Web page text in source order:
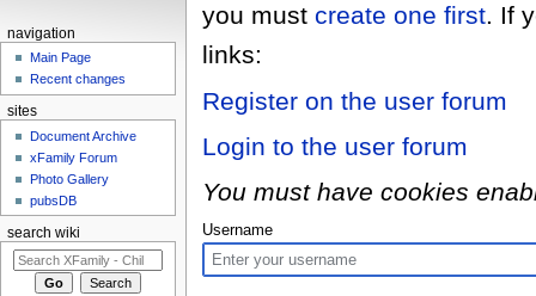
you must create one first. If
links:
Register on the user forum
Login to the user forum
You must have cookies
Username
navigation
Main Page
Recent changes
sites
Document Archive
xFamily Forum
Photo Gallery
pubsDB
search wiki